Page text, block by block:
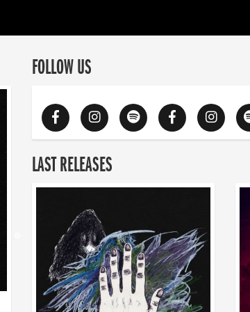
FOLLOW US
LAST RELEASES